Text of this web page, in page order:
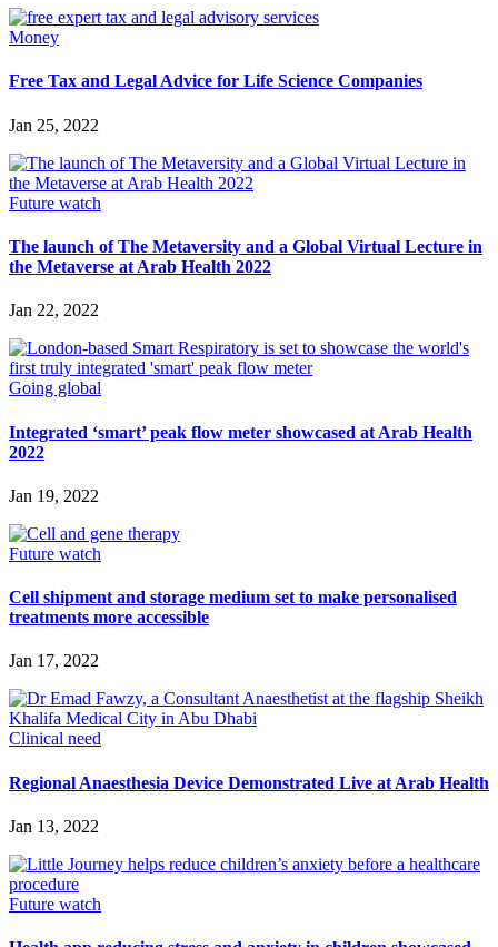
Money
Free Tax and Legal Advice for Life Science Companies
Jan 25, 2022
Future watch
The launch of The Metaversity and a Global Virtual Lecture in
the Metaverse at Arab Health 2022
Jan 22, 2022
Going global
Integrated ‘smart’ peak flow meter showcased at Arab Health
2022
Jan 19, 2022
Future watch
Cell shipment and storage medium set to make personalised
treatments more accessible
Jan 17, 2022
Clinical need
Regional Anaesthesia Device Demonstrated Live at Arab Health
Jan 13, 2022
Future watch